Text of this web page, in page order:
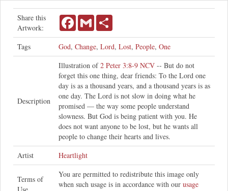
Share this
Artwork:
FacebookGmail
Tags God, Change, Lord, Lost, People, One
Description
Illustration of2 Peter 3:8-9 NCV -- But do not
forget this one thing, dear friends: To the Lord one
day is as a thousand years, and a thousand years is as
one day. The Lord is not slow in doing what he
promised — the way some people understand
slowness. But God is being patient with you. He
does not want anyone to be lost, but he wants all
people to change their hearts and lives.
Artist
Heartlight
Terms of
Use
You are permitted to redistribute this image only
when such usage is in accordance with our usage